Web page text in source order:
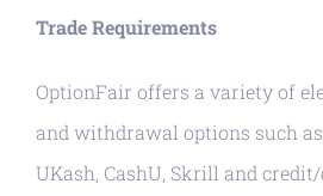
Trade Requirements
OptionFair offers a variety of
and withdrawal options such
UKash, CashU, Skrill and